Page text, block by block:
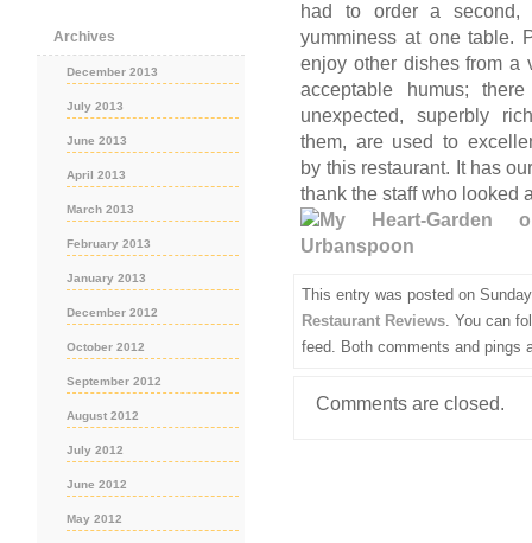
had to order a second,
yumminess at one table.
enjoy other dishes from a
acceptable humus;
unexpected, superbly
them, are used to
by this restaurant. It has
thank the staff who looked
This entry was posted on
Restaurant Reviews. You can
feed. Both comments and pings
Comments are closed.
Archives
December 2013
July 2013
June 2013
April 2013
March 2013
February 2013
January 2013
December 2012
October 2012
September 2012
August 2012
July 2012
June 2012
May 2012